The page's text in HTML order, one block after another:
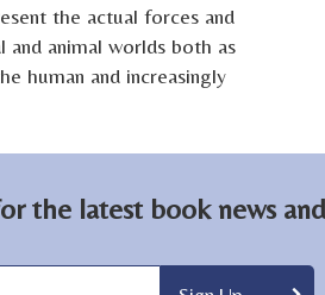
the actual forces and
animal worlds both as
human and increasingly
the latest book news